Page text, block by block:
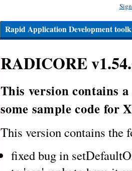
Rapid Application Development
RADICORE
This version contains
some sample code for
This version contains the
fixed bug in